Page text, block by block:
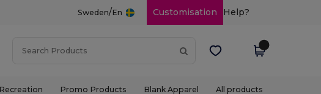
Sweden/En Customisation Help?
Promo Products Blank Apparel All products